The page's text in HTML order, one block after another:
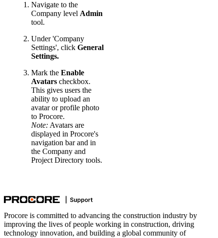
Navigate to the
Company level Admin
tool.
Under 'Company
Settings', click General
Settings.
Mark the Enable
Avatars checkbox.
This gives users the
ability to upload an
avatar or profile photo
to Procore.
Note: Avatars are
displayed in Procore's
navigation bar and in
the Company and
Project Directory tools.
Procore is committed to advancing the construction industry by
improving the lives of people working in construction, driving
technology innovation, and building a global community of